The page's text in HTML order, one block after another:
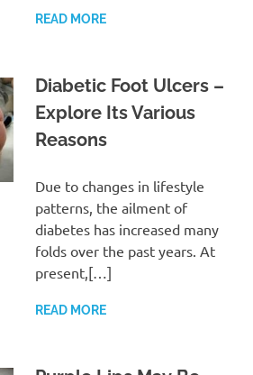
READ MORE
Diabetic Foot Ulcers –
Explore Its Various
Reasons
Due to changes in lifestyle
patterns, the ailment of
diabetes has increased many
folds over the past years. At
present,[…]
READ MORE